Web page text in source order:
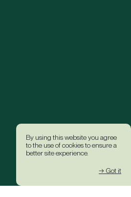
By using this website you agree
to the use of cookies to ensure a
better site experience.
→ Got it